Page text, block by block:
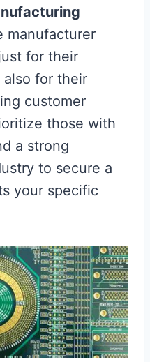
manufacturer
for their
for their
customer
those with
a strong
to secure a
your specific